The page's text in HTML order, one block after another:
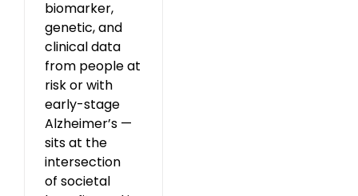
biomarker,
genetic, and
clinical data
from people at
risk or with
early-stage
Alzheimer’s —
sits at the
intersection
of societal